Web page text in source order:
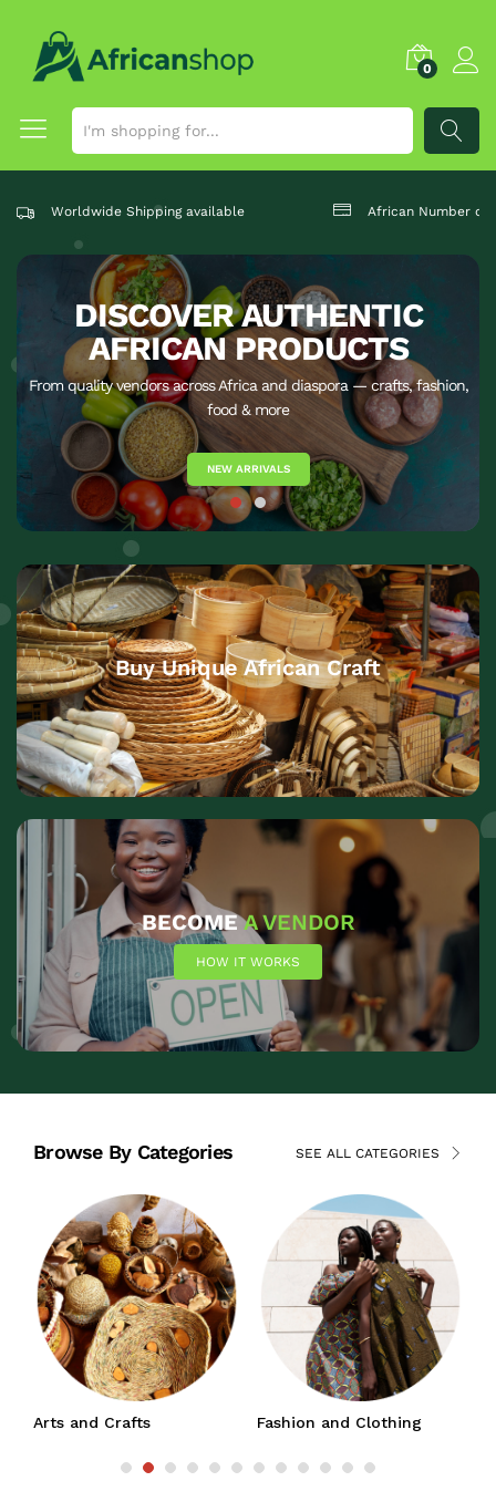
0
Worldwide Shipping available African Number
DISCOVER AUTHENTIC
AFRICAN PRODUCTS
From quality vendors across Africa and diaspora — crafts, fashion,
food & more
NEW ARRIVALS
Buy Unique African Craft
BECOMEA VENDOR
HOW IT WORKS
Browse By Categories SEE ALL CATEGORIES
Arts and Crafts Fashion and Clothing